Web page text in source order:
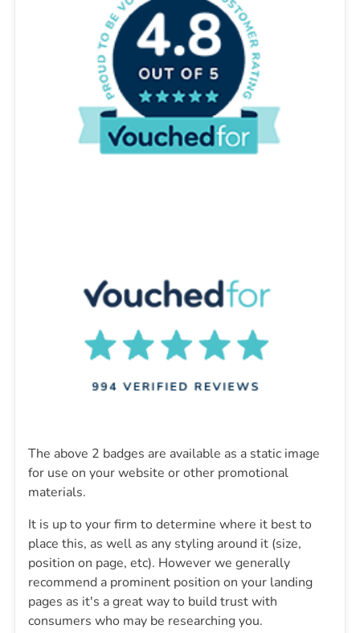
The above 2 badges are available as a static image
for use on your website or other promotional
materials.
It is up to your firm to determine where it best to
place this, as well as any styling around it (size,
position on page, etc). However we generally
recommend a prominent position on your landing
pages as it's a great way to build trust with
consumers who may be researching you.